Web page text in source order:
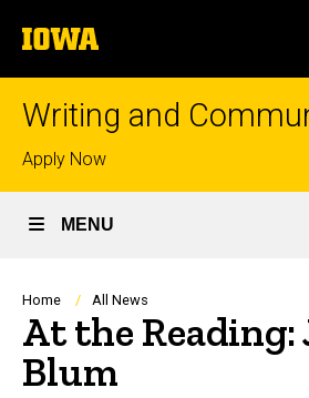
to
content
The
University
of
Writing and
Top
links
Apply Now
MENU
Breadcrumb
Home All News
At the Reading:
Blum